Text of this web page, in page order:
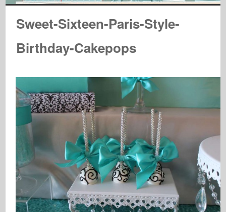
Sweet-Sixteen-Paris-Style-
Birthday-Cakepops